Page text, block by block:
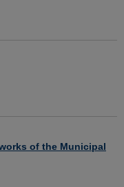
of the Municipal